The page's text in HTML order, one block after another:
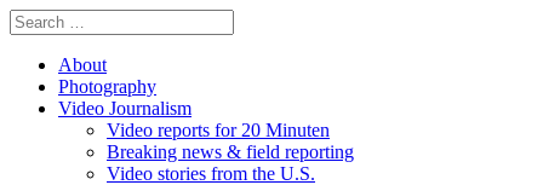
About
Photography
Video Journalism
Video reports for 20 Minuten
Breaking news & field reporting
Video stories from the U.S.